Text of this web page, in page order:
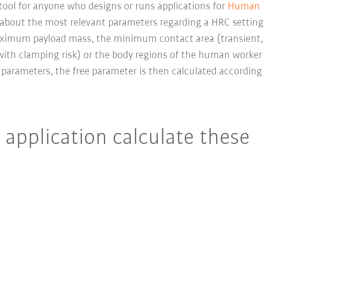
for anyone who designs or runs applications for Human
the most relevant parameters regarding a HRC setting
payload mass, the minimum contact area (transient,
clamping risk) or the body regions of the human worker
the free parameter is then calculated according
calculate these